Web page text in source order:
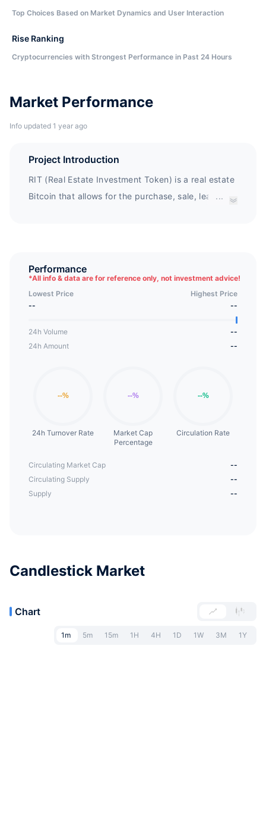
Market Performance
Info updated 1 year ago
Project Introduction
RIT (Real Estate Investment Token) is a real estate
Bitcoin that allows for the purchase, sale, leasing,
...
Performance
*All info & data are for reference only, not investment advice!
Lowest Price
Highest Price
--
--
24h Volume
--
24h Amount
--
24h Turnover Rate
Market Cap
Percentage
Circulation Rate
Circulating Market Cap
--
Circulating Supply
--
Supply
--
Candlestick Market
Chart
1m 5m 15m 1H 4H 1D 1W 3M 1Y
Top Choices Based on Market Dynamics and User Interaction
Rise Ranking
Cryptocurrencies with Strongest Performance in Past 24 Hours